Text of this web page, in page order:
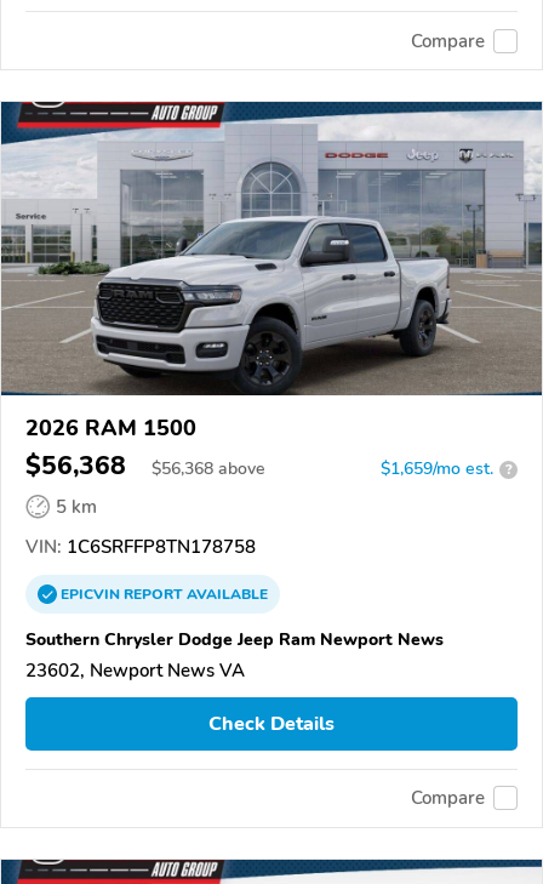
Compare
2026 RAM 1500
$56,368 $56,368 above $1,659/mo est. ?
5 km
VIN: 1C6SRFFP8TN178758
EPICVINREPORTAVAILABLE
Southern Chrysler Dodge Jeep Ram Newport News
23602, Newport News VA
Check Details
Compare